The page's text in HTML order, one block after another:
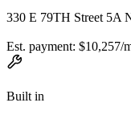
330 E 79TH Street 5A
Est. payment: $10,257/
Built in